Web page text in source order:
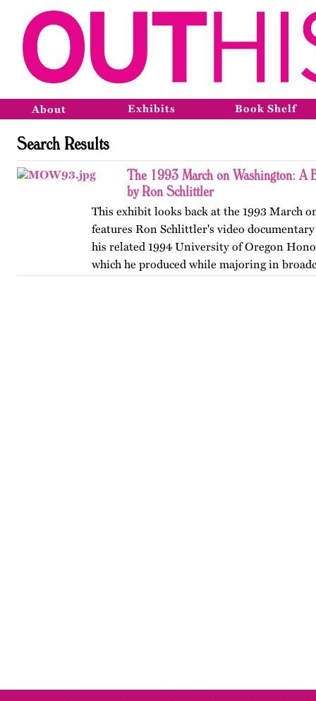
About Exhibits Book Shelf
Search Results
The 1993 March on Washington: A
by Ron Schlittler
This exhibit looks back at the 1993 March
features Ron Schlittler's video
his related 1994 University of Oregon
which he produced while majoring in